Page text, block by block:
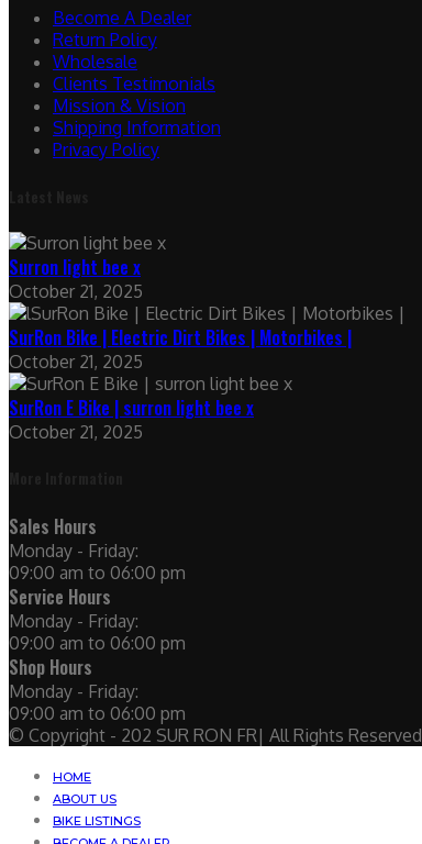
Become A Dealer
Return Policy
Wholesale
Clients Testimonials
Mission & Vision
Shipping Information
Privacy Policy
Surron light bee x
October 21, 2025
SurRon Bike | Electric Dirt Bikes | Motorbikes |
October 21, 2025
SurRon E Bike | surron light bee x
October 21, 2025
Sales Hours
Monday - Friday:
09:00 am to 06:00 pm
Service Hours
Monday - Friday:
09:00 am to 06:00 pm
Shop Hours
Monday - Friday:
09:00 am to 06:00 pm
© Copyright - 202 SUR RON FR| All Rights
HOME
ABOUT US
BIKE LISTINGS